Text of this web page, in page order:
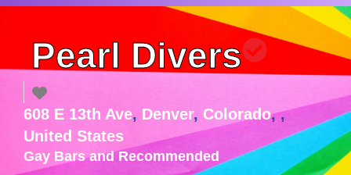
Pearl Divers
608 E 13th Ave, Denver, Colorado, ,
United States
Gay Barsand Recommended